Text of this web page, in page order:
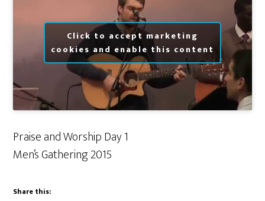
Click to accept marketing
cookies and enable this content
Praise and Worship Day 1
Men’s Gathering 2015
Share this: